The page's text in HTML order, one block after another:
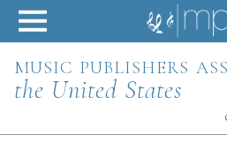
Skip
content
music publishers
the United States